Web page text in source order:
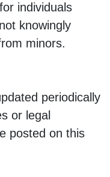
individuals
knowingly
minors.
periodically
or legal
posted on this